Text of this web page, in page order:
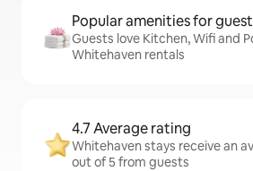
Popular amenities for
Guests love Kitchen, Wifi and
Whitehaven rentals
4.7 Average rating
Whitehaven stays receive an
out of 5 from guests